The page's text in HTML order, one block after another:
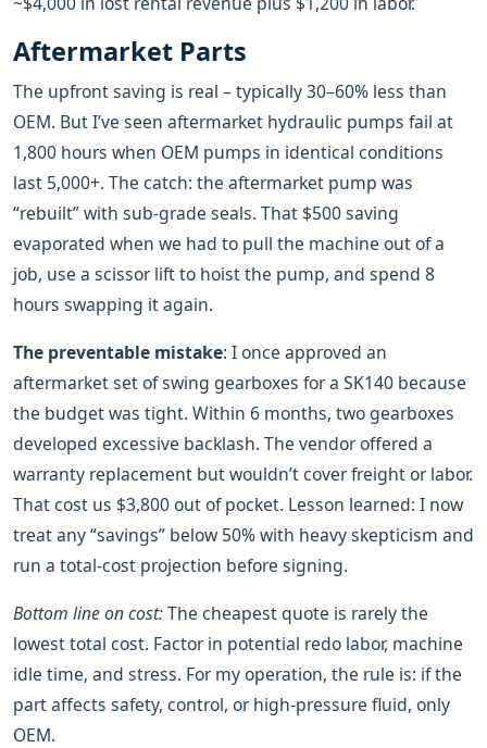
Aftermarket Parts
The upfront saving is real – typically 30–60% less than
OEM. But I’ve seen aftermarket hydraulic pumps fail at
1,800 hours when OEM pumps in identical conditions
last 5,000+. The catch: the aftermarket pump was
“rebuilt” with sub‑grade seals. That $500 saving
evaporated when we had to pull the machine out of a
job, use a scissor lift to hoist the pump, and spend 8
hours swapping it again.
The preventable mistake: I once approved an
aftermarket set of swing gearboxes for a SK140 because
the budget was tight. Within 6 months, two gearboxes
developed excessive backlash. The vendor offered a
warranty replacement but wouldn’t cover freight or labor.
That cost us $3,800 out of pocket. Lesson learned: I now
treat any “savings” below 50% with heavy skepticism and
run a total‑cost projection before signing.
Bottom line on cost:The cheapest quote is rarely the
lowest total cost. Factor in potential redo labor, machine
idle time, and stress. For my operation, the rule is: if the
part affects safety, control, or high‑pressure fluid, only
OEM.